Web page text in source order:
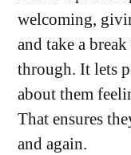
welcoming,
and take a
through. It lets
about them
That ensures
and again.